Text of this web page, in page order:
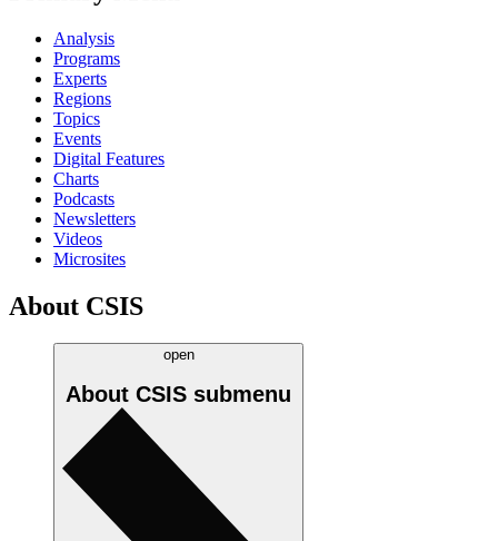
Analysis
Programs
Experts
Regions
Topics
Events
Digital Features
Charts
Podcasts
Newsletters
Videos
Microsites
About CSIS
open
About CSIS submenu